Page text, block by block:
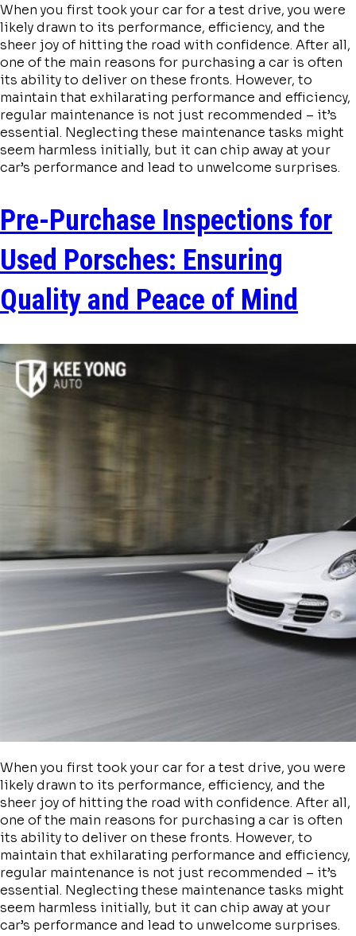
When you first took your car for a test drive, you were
likely drawn to its performance, efficiency, and the
sheer joy of hitting the road with confidence. After all,
one of the main reasons for purchasing a car is often
its ability to deliver on these fronts. However, to
maintain that exhilarating performance and efficiency,
regular maintenance is not just recommended – it’s
essential. Neglecting these maintenance tasks might
seem harmless initially, but it can chip away at your
car’s performance and lead to unwelcome surprises.
Pre-Purchase Inspections for
Used Porsches: Ensuring
Quality and Peace of Mind
When you first took your car for a test drive, you were
likely drawn to its performance, efficiency, and the
sheer joy of hitting the road with confidence. After all,
one of the main reasons for purchasing a car is often
its ability to deliver on these fronts. However, to
maintain that exhilarating performance and efficiency,
regular maintenance is not just recommended – it’s
essential. Neglecting these maintenance tasks might
seem harmless initially, but it can chip away at your
car’s performance and lead to unwelcome surprises.